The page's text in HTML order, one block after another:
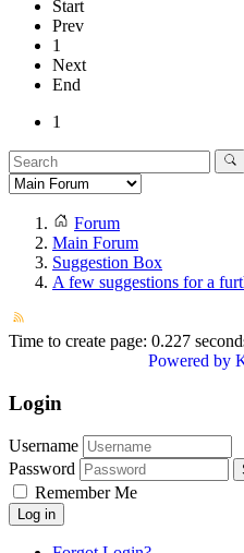
Start
Prev
1
Next
End
1
Forum
Main Forum
Suggestion Box
A few suggestions for a
Time to create page: 0.227
Powered by
Login
Username
Password
Remember Me
Log in